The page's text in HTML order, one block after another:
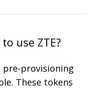
use ZTE?
pre-provisioning
These tokens